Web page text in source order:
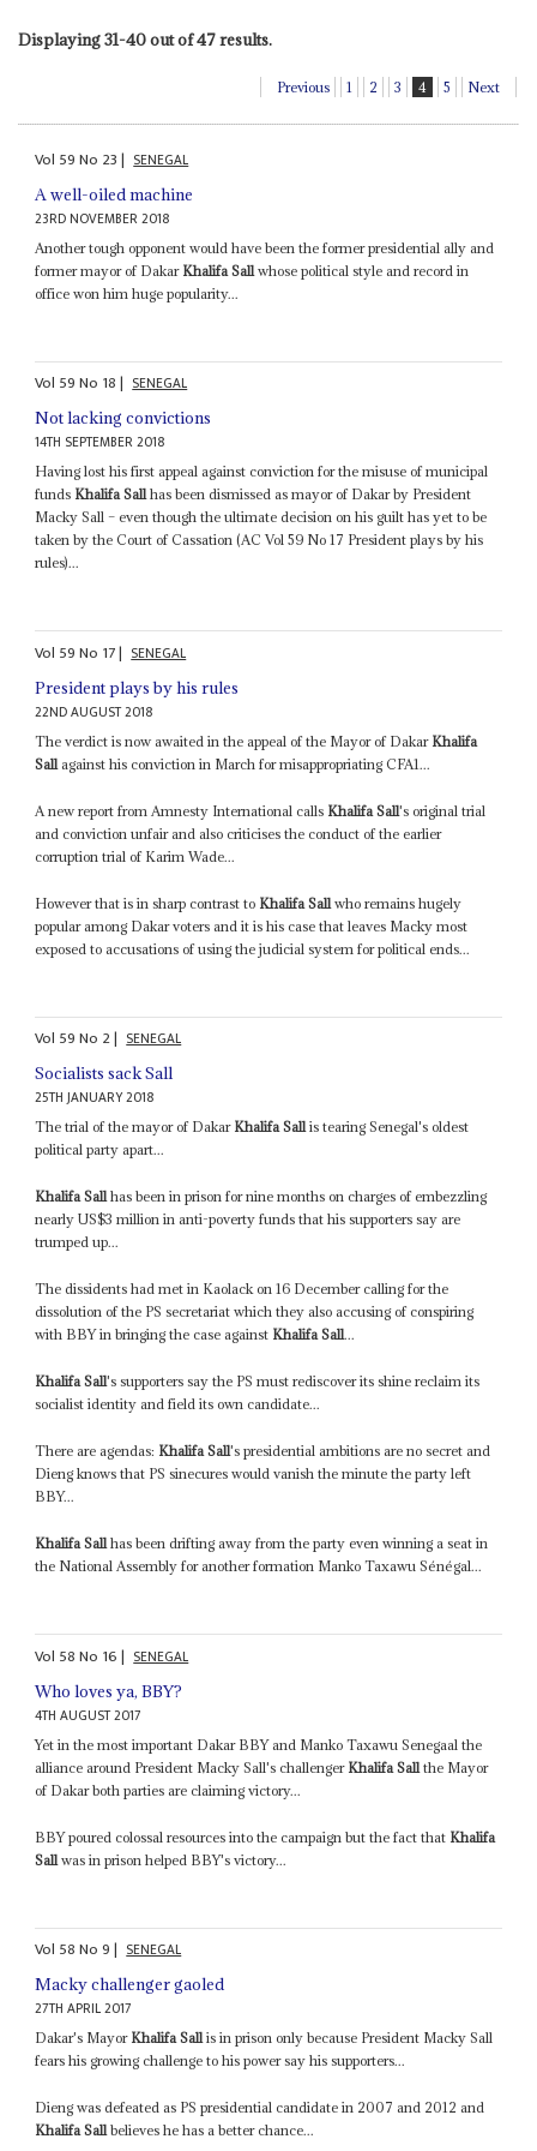
Displaying 31-40 out of 47 results.
Previous 1 2 3 4 5 Next
Vol 59No 23| SENEGAL
A well-oiled machine
23RD NOVEMBER 2018
Another tough opponent would have been the former presidential ally and
former mayor of Dakar Khalifa Sall whose political style and record in
office won him huge popularity...
Vol 59No 18| SENEGAL
Not lacking convictions
14TH SEPTEMBER 2018
Having lost his first appeal against conviction for the misuse of municipal
funds Khalifa Sallhas been dismissed as mayor of Dakar by President
Macky Sall – even though the ultimate decision on his guilt has yet to be
taken by the Court of Cassation (AC Vol 59 No 17 President plays by his
rules)...
Vol 59No 17| SENEGAL
President plays by his rules
22ND AUGUST 2018
The verdict is now awaited in the appeal of the Mayor of Dakar Khalifa
Sall against his conviction in March for misappropriating CFA1...
A new report from Amnesty International calls Khalifa Sall's original trial
and conviction unfair and also criticises the conduct of the earlier
corruption trial of Karim Wade...
However that is in sharp contrast to Khalifa Sall who remains hugely
popular among Dakar voters and it is his case that leaves Macky most
exposed to accusations of using the judicial system for political ends...
Vol 59No 2| SENEGAL
Socialists sack Sall
25TH JANUARY 2018
The trial of the mayor of Dakar Khalifa Sallis tearing Senegal's oldest
political party apart...
Khalifa Sallhas been in prison for nine months on charges of embezzling
nearly US$3 million in anti-poverty funds that his supporters say are
trumped up...
The dissidents had met in Kaolack on 16 December calling for the
dissolution of the PS secretariat which they also accusing of conspiring
with BBY in bringing the case against Khalifa Sall...
Khalifa Sall's supporters say the PS must rediscover its shine reclaim its
socialist identity and field its own candidate...
There are agendas: Khalifa Sall's presidential ambitions are no secret and
Dieng knows that PS sinecures would vanish the minute the party left
BBY...
Khalifa Sallhas been drifting away from the party even winning a seat in
the National Assembly for another formation Manko Taxawu Sénégal...
Vol 58No 16| SENEGAL
Who loves ya, BBY?
4TH AUGUST 2017
Yet in the most important Dakar BBY and Manko Taxawu Senegaal the
alliance around President Macky Sall's challenger Khalifa Sall the Mayor
of Dakar both parties are claiming victory...
BBY poured colossal resources into the campaign but the fact that Khalifa
Sall was in prison helped BBY's victory...
Vol 58No9| SENEGAL
Macky challenger gaoled
27TH APRIL 2017
Dakar's Mayor Khalifa Sallis in prison only because President Macky Sall
fears his growing challenge to his power say his supporters...
Dieng was defeated as PS presidential candidate in 2007 and 2012 and
Khalifa Sallbelieves he has a better chance...